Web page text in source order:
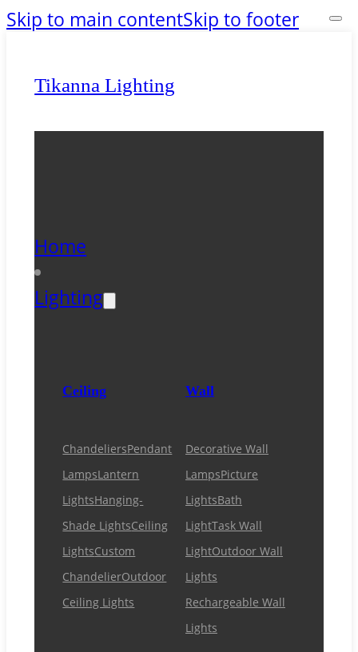
Skip to main contentSkip to footer
Tikanna Lighting
Home
Lighting
Ceiling
ChandeliersPendant
LampsLantern
LightsHanging-
Shade LightsCeiling
LightsCustom
ChandelierOutdoor
Ceiling Lights
Wall
Decorative Wall
LampsPicture
LightsBath
LightTask Wall
LightOutdoor Wall
Lights
Rechargeable Wall
Lights